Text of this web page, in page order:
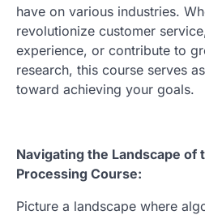
have on various industries.
revolutionize customer
experience, or contribute to
research, this course serves
toward achieving your goals.
Navigating the Landscape of
Processing Course:
Picture a landscape where